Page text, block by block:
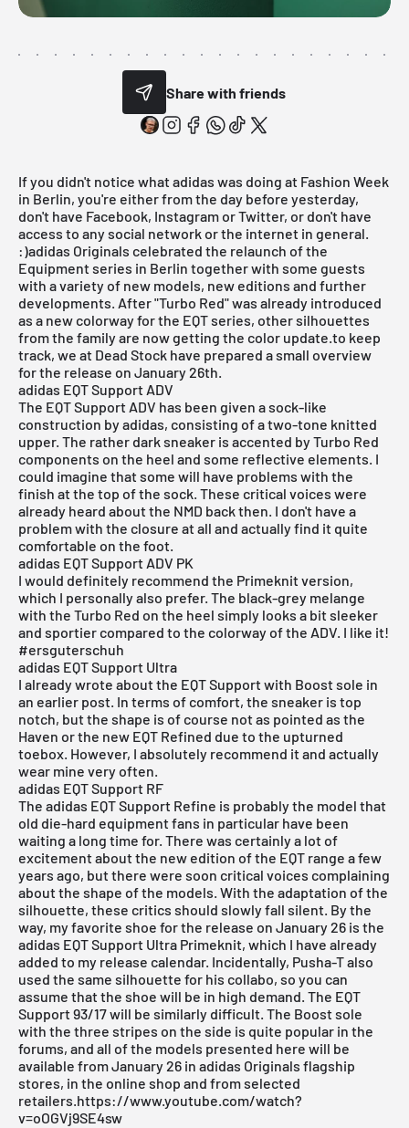
Share with friends
If you didn't notice whatadidas was doing at Fashion Week
in Berlin, you're either from the day before yesterday,
don't have Facebook, Instagram or Twitter, or don't have
access to any social network or the internet in general.
:)adidas Originals celebrated the relaunch of the
Equipment series in Berlin together with some guests
with a variety of new models, new editions and further
developments. After "Turbo Red" was already introduced
as a new colorway for the EQT series, other silhouettes
from the family are now getting the color update.to keep
track, we at Dead Stock have prepared a small overview
for the release on January 26th.
adidas EQT Support ADV
The EQT Support ADV has been given a sock-like
construction byadidas, consisting of a two-tone knitted
upper. The rather dark sneaker is accented by Turbo Red
components on the heel and some reflective elements. I
could imagine that some will have problems with the
finish at the top of the sock. These critical voices were
already heard about the NMD back then. I don't have a
problem with the closure at all and actually find it quite
comfortable on the foot.
adidas EQT Support ADV PK
I would definitely recommend the Primeknit version,
which I personally also prefer. The black-grey melange
with the Turbo Red on the heel simply looks a bit sleeker
and sportier compared to the colorway of the ADV. I like it!
#ersguterschuh
adidas EQT Support Ultra
I already wrote about the EQT Support with Boost sole in
an earlier post. In terms of comfort, the sneaker is top
notch, but the shape is of course not as pointed as the
Haven or the new EQT Refined due to the upturned
toebox. However, I absolutely recommend it and actually
wear mine very often.
adidas EQT Support RF
The adidas EQT Support Refine is probably the model that
old die-hard equipment fans in particular have been
waiting a long time for. There was certainly a lot of
excitement about the new edition of the EQT range a few
years ago, but there were soon critical voices complaining
about the shape of the models. With the adaptation of the
silhouette, these critics should slowly fall silent. By the
way, my favorite shoe for the release on January 26 is the
adidas EQT Support Ultra Primeknit, which I have already
added to my release calendar. Incidentally, Pusha-T also
used the same silhouette for his collabo, so you can
assume that the shoe will be in high demand. The EQT
Support 93/17will be similarly difficult. The Boost sole
with the three stripes on the side is quite popular in the
forums, and all of the models presented here will be
available from January 26 in adidas Originals flagship
stores, in the online shop and fromselected
retailers.https://www.youtube.com/watch?
v=oOGVj9SE4sw